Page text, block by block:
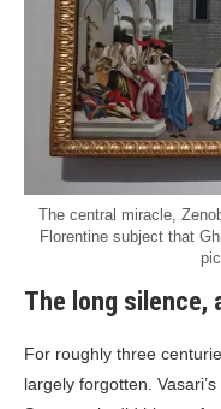
The central miracle,
Florentine subject that
The long silence,
For roughly three
largely forgotten.